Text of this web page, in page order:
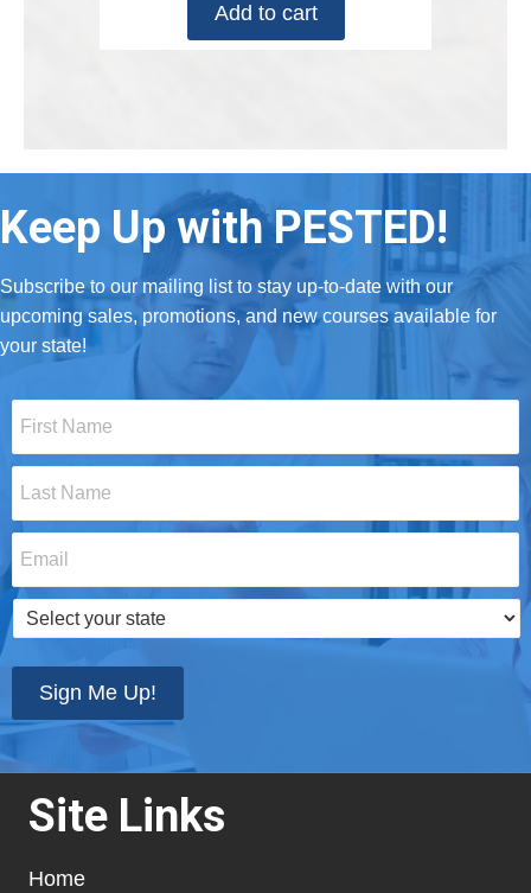
Add to cart
Keep Up with PESTED!
Subscribe to our mailing list to stay up-to-date with our
upcoming sales, promotions, and new courses available for
your state!
Name
*
Name
*
Select
your
Sign Me Up!
Site Links
Home